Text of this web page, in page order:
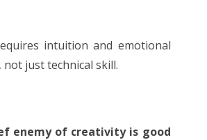
intuition and emotional
just technical skill.
enemy of creativity is good